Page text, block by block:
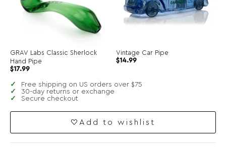
GRAV Labs Classic Sherlock
Hand Pipe
$17.99
Vintage Car Pipe
Original
$14.99Current
Free shipping on US orders over $75
30-day returns or exchange
Secure checkout
Add to wishlist